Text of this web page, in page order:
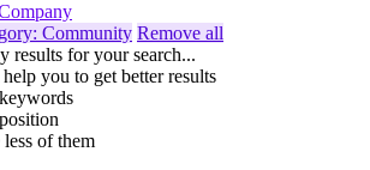
Community Remove all
results for your search...
you to get better results
of them